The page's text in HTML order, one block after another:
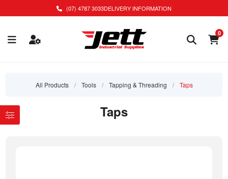
(07) 4787 3033DELIVERY INFORMATION
0
All Products / Tools / Tapping & Threading / Taps
Taps